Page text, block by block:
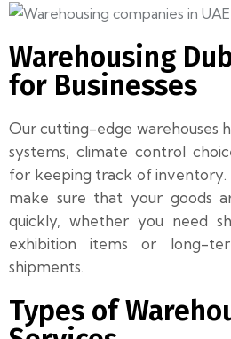
Warehousing
for Businesses
Our cutting-edge warehouses
systems, climate control
for keeping track of
make sure that your goods
quickly, whether you need
exhibition items or long-
shipments.
Types of